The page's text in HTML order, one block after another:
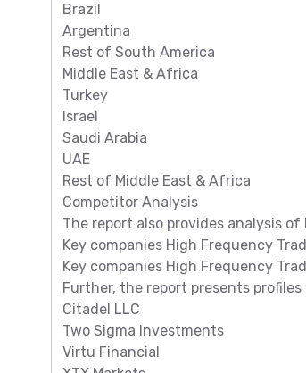
Brazil
Argentina
Rest of South America
Middle East & Africa
Turkey
Israel
Saudi Arabia
UAE
Rest of Middle East & Africa
Competitor Analysis
The report also provides analysis
Key companies High Frequency
Key companies High Frequency
Further, the report presents
Citadel LLC
Two Sigma Investments
Virtu Financial